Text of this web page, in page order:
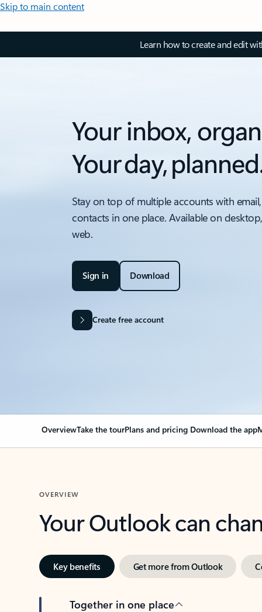
Skip to main content
Learn how to create and edit
Your inbox,
Your day,
Stay on top of multiple accounts with
contacts in one place. Available on
web.
Sign in Download
Create free account
OverviewTake the tourPlans and pricing Download the app
OVERVIEW
Your Outlook can
Key benefits Get more from Outlook
Together in one place